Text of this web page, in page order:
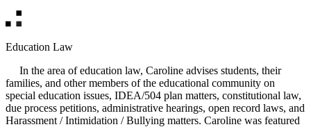
Education Law
In the area of education law, Caroline advises students, their
families, and other members of the educational community on
special education issues, IDEA/504 plan matters, constitutional law,
due process petitions, administrative hearings, open record laws, and
Harassment / Intimidation / Bullying matters. Caroline was featured